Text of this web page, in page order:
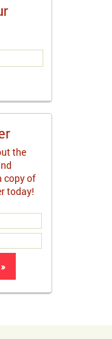
the
copy of
today!